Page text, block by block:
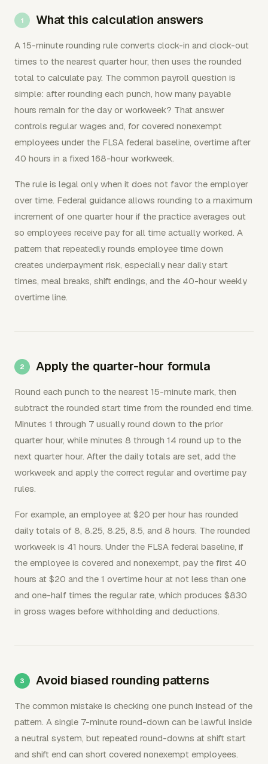
What this calculation answers
A 15-minute rounding rule converts clock-in and clock-out
times to the nearest quarter hour, then uses the rounded
total to calculate pay. The common payroll question is
simple: after rounding each punch, how many payable
hours remain for the day or workweek? That answer
controls regular wages and, for covered nonexempt
employees under the FLSA federal baseline, overtime after
40 hours in a fixed 168-hour workweek.
The rule is legal only when it does not favor the employer
over time. Federal guidance allows rounding to a maximum
increment of one quarter hour if the practice averages out
so employees receive pay for all time actually worked. A
pattern that repeatedly rounds employee time down
creates underpayment risk, especially near daily start
times, meal breaks, shift endings, and the 40-hour weekly
overtime line.
Apply the quarter-hour formula
Round each punch to the nearest 15-minute mark, then
subtract the rounded start time from the rounded end time.
Minutes 1 through 7 usually round down to the prior
quarter hour, while minutes 8 through 14 round up to the
next quarter hour. After the daily totals are set, add the
workweek and apply the correct regular and overtime pay
rules.
For example, an employee at $20 per hour has rounded
daily totals of 8, 8.25, 8.25, 8.5, and 8 hours. The rounded
workweek is 41 hours. Under the FLSA federal baseline, if
the employee is covered and nonexempt, pay the first 40
hours at $20 and the 1 overtime hour at not less than one
and one-half times the regular rate, which produces $830
in gross wages before withholding and deductions.
Avoid biased rounding patterns
The common mistake is checking one punch instead of the
pattern. A single 7-minute round-down can be lawful inside
a neutral system, but repeated round-downs at shift start
and shift end can short covered nonexempt employees.